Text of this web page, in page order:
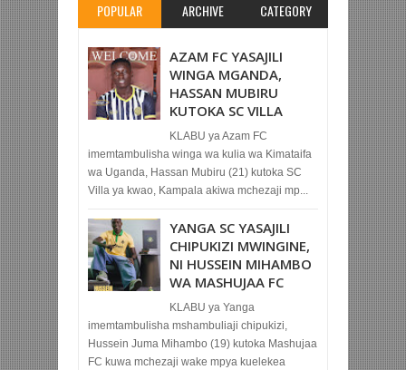
POPULAR ARCHIVE CATEGORY
AZAM FC YASAJILI
WINGA MGANDA,
HASSAN MUBIRU
KUTOKA SC VILLA
KLABU ya Azam FC
imemtambulisha winga wa kulia wa Kimataifa
wa Uganda, Hassan Mubiru (21) kutoka SC
Villa ya kwao, Kampala akiwa mchezaji mp...
YANGA SC YASAJILI
CHIPUKIZI MWINGINE,
NI HUSSEIN MIHAMBO
WA MASHUJAA FC
KLABU ya Yanga
imemtambulisha mshambuliaji chipukizi,
Hussein Juma Mihambo (19) kutoka Mashujaa
FC kuwa mchezaji wake mpya kuelekea